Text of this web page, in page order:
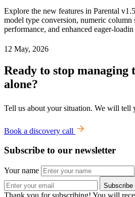
Explore the new features in Parental
model type conversion, numeric
performance, and enhanced eager-loadin
12 May, 2026
Ready to stop managing
alone?
Tell us about your situation. We will tell
Book a discovery call
Subscribe to our newsletter
Your name
Subscribe
Thank you for subscribing! You will